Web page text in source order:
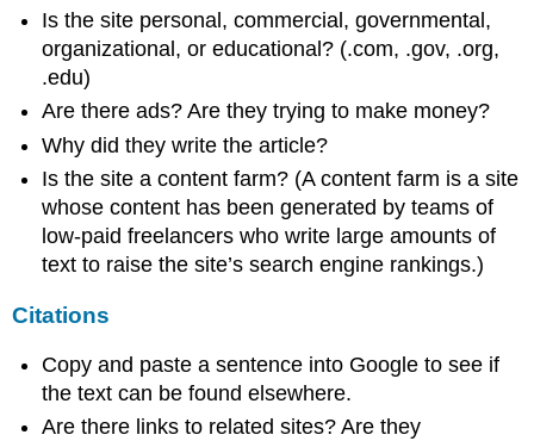
Is the site personal, commercial, governmental,
organizational, or educational? (.com, .gov, .org,
.edu)
Are there ads? Are they trying to make money?
Why did they write the article?
Is the site a content farm? (A content farm is a site
whose content has been generated by teams of
low-paid freelancers who write large amounts of
text to raise the site’s search engine rankings.)
Citations
Copy and paste a sentence into Google to see if
the text can be found elsewhere.
Are there links to related sites? Are they